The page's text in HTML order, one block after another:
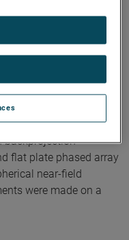
electric field. The
complete vectorial
scattering matrix. It is
standard process of
the ensuing reduction
demonstrate that the
identical back-
backprojection
flat plate phased array
near-field
were made on a